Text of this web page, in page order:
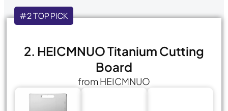
#2 TOP PICK
2. HEICMNUO Titanium Cutting
Board
from HEICMNUO